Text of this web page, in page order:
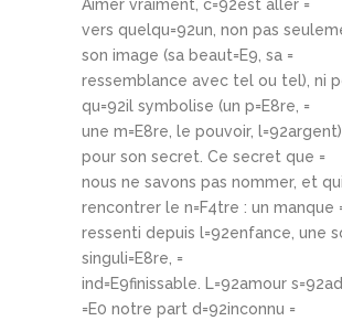
Aimer vraiment, c=92est aller =
vers quelqu=92un, non pas
son image (sa beaut=E9, sa =
ressemblance avec tel ou tel), ni
qu=92il symbolise (un p=E8re, =
une m=E8re, le pouvoir,
pour son secret. Ce secret que =
nous ne savons pas nommer, et
rencontrer le n=F4tre : un manque
ressenti depuis l=92enfance, une
singuli=E8re, =
ind=E9finissable. L=92amour
=E0 notre part d=92inconnu =